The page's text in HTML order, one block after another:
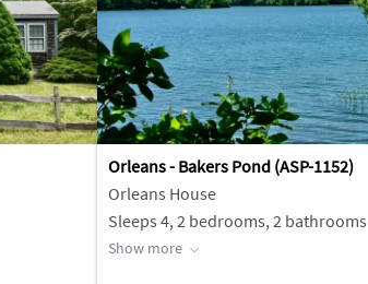
Orleans - Bakers Pond (ASP-1152)
Orleans House
Sleeps 4, 2 bedrooms, 2 bathrooms
Show more